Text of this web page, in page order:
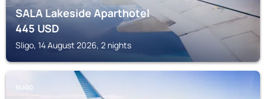
SALA Lakeside Aparthotel
445USD
Sligo, 14 August 2026, 2 nights
SLIGO